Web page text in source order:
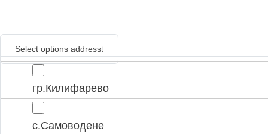
Select options address
гр.Килифарево
с.Самоводене